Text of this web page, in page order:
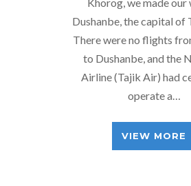
Dushanbe, the capital of
There were no flights
to Dushanbe, and the
Airline (Tajik Air) had
operate a…
VIEW MORE